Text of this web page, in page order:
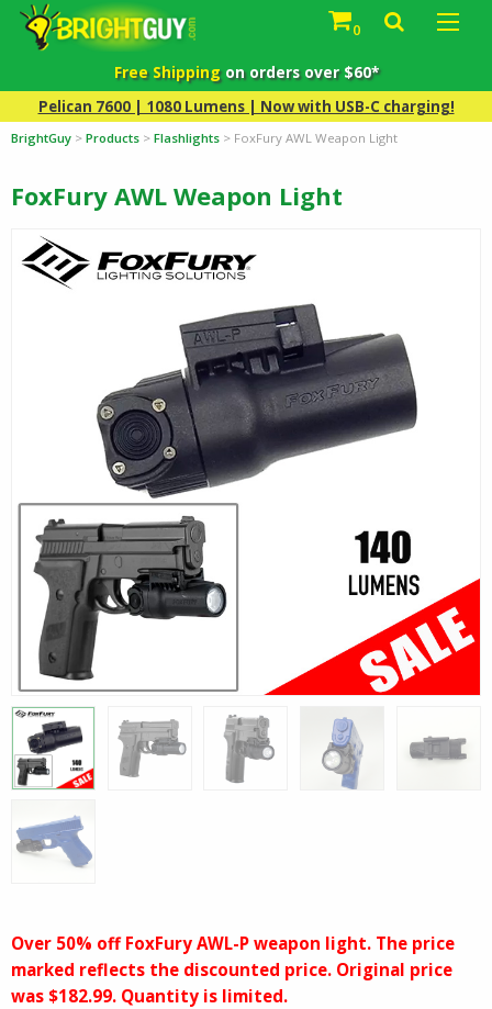
0
Free Shippingon orders over $60*
Pelican 7600 | 1080 Lumens | Now with USB-C charging!
BrightGuy > Products > Flashlights > FoxFury AWL Weapon Light
FoxFury AWL Weapon Light
Over 50% off FoxFury AWL-P weapon light. The price
marked reflects the discounted price. Original price
was $182.99. Quantity is limited.